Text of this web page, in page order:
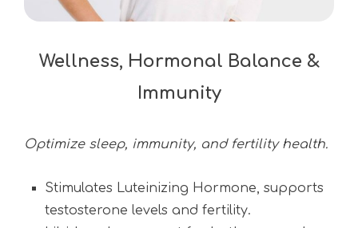
Wellness, Hormonal Balance &
Immunity
Optimize sleep, immunity, and fertility health.
Stimulates Luteinizing Hormone, supports
testosterone levels and fertility.